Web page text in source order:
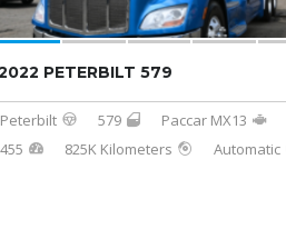
PETERBILT 579
Peterbilt 579
Paccar MX13
455
825K Kilometers Automatic